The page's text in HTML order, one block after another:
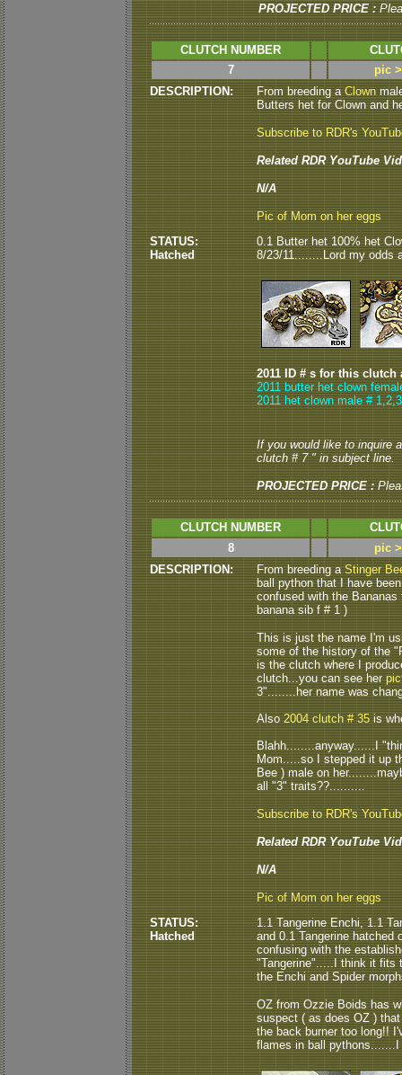
PROJECTED PRICE :
CLUTCH NUMBER
7
pic
DESCRIPTION:
From breeding a Clown
Butters het for Clown and
Subscribe to RDR's
Related RDR YouTube
N/A
Pic of Mom on her eggs
STATUS:
Hatched
0.1 Butter het 100% het
8/23/11........Lord my odds
2011 ID # s for this clutch
2011 butter het clown
2011 het clown male #
If you would like to inquire
clutch # 7 " in subject line.
PROJECTED PRICE :
CLUTCH NUMBER
8
pic
DESCRIPTION:
From breeding aStinger
ball python that I have
confused with the
banana sib f # 1 )
This is just the name I'm
some of the history of the
is the clutch where I
clutch...you can see her
3"........her name was
Also 2004 clutch # 35 is
Blahh........anyway......I
Mom.....so I stepped it up
Bee ) male on
all "3" traits??..........
Subscribe to RDR's
Related RDR YouTube
N/A
Pic of Mom on her eggs
STATUS:
Hatched
1.1 Tangerine Enchi, 1.1
and 0.1 Tangerine hatched
confusing with the
"Tangerine".....I think it fits
the Enchi and Spider
OZ from Ozzie Boids has
suspect ( as does OZ )
the back burner too long!!
flames in ball